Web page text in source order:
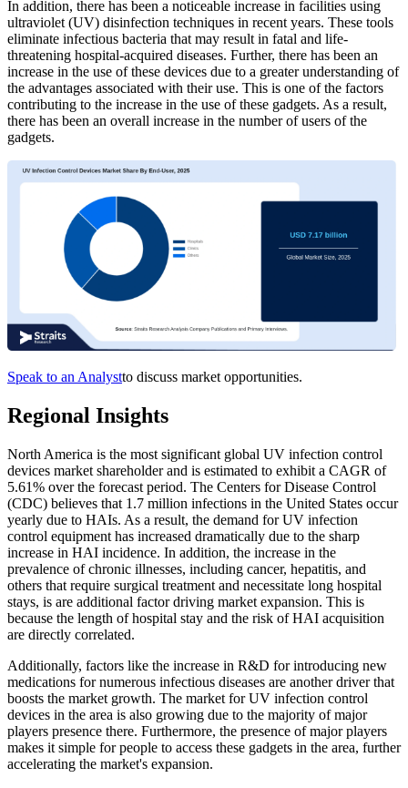
In addition, there has been a noticeable increase in facilities using
ultraviolet (UV) disinfection techniques in recent years. These tools
eliminate infectious bacteria that may result in fatal and life-
threatening hospital-acquired diseases. Further, there has been an
increase in the use of these devices due to a greater understanding of
the advantages associated with their use. This is one of the factors
contributing to the increase in the use of these gadgets. As a result,
there has been an overall increase in the number of users of the
gadgets.
Speak to an Analystto discuss market opportunities.
Regional Insights
North America is the most significant global UV infection control
devices market shareholder and is estimated to exhibit a CAGR of
5.61% over the forecast period. The Centers for Disease Control
(CDC) believes that 1.7 million infections in the United States occur
yearly due to HAIs. As a result, the demand for UV infection
control equipment has increased dramatically due to the sharp
increase in HAI incidence. In addition, the increase in the
prevalence of chronic illnesses, including cancer, hepatitis, and
others that require surgical treatment and necessitate long hospital
stays, is are additional factor driving market expansion. This is
because the length of hospital stay and the risk of HAI acquisition
are directly correlated.
Additionally, factors like the increase in R&D for introducing new
medications for numerous infectious diseases are another driver that
boosts the market growth. The market for UV infection control
devices in the area is also growing due to the majority of major
players presence there. Furthermore, the presence of major players
makes it simple for people to access these gadgets in the area, further
accelerating the market's expansion.